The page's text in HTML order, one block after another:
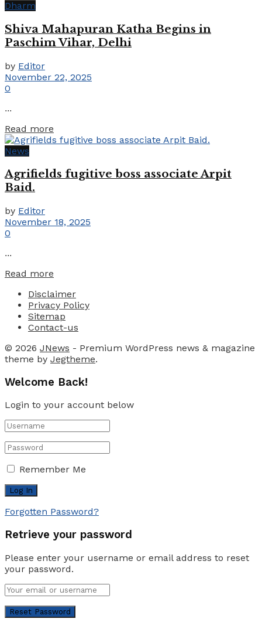
Dharm
Shiva Mahapuran Katha Begins in
Paschim Vihar, Delhi
by Editor
November 22, 2025
0
...
Read more
News
Agrifields fugitive boss associate Arpit
Baid.
by Editor
November 18, 2025
0
...
Read more
Disclaimer
Privacy Policy
Sitemap
Contact-us
© 2026 JNews - Premium WordPress news & magazine
theme by Jegtheme.
Welcome Back!
Login to your account below
Remember Me
Forgotten Password?
Retrieve your password
Please enter your username or email address to reset
your password.